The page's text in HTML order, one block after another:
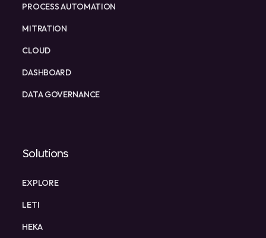
PROCESS AUTOMATION
MITRATION
CLOUD
DASHBOARD
DATA GOVERNANCE
Solutions
EXPLORE
LETI
HEKA